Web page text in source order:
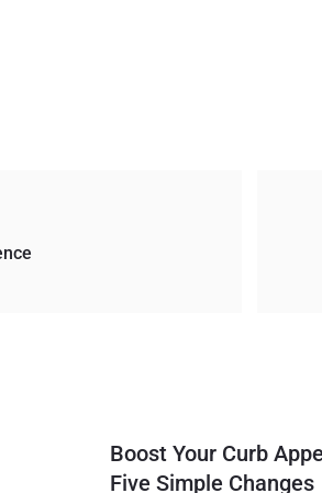
Boost Your Curb
Five Simple Changes